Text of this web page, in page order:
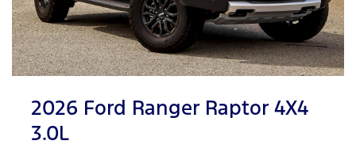
2026 Ford Ranger Raptor 4X4
3.0L